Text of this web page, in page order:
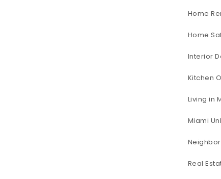
Home
Home
Interior
Kitchen
Living in
Miami
Real